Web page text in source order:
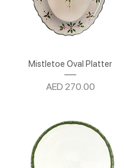
Mistletoe Oval Platter
Price
AED 270.00